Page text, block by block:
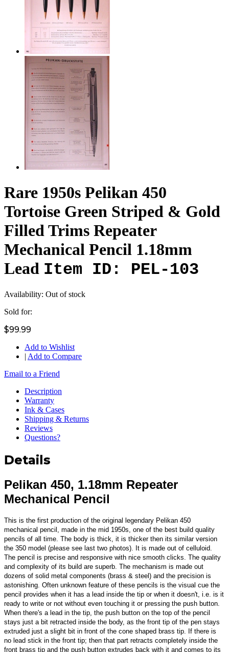
Rare 1950s Pelikan 450
Tortoise Green Striped & Gold
Filled Trims Repeater
Mechanical Pencil 1.18mm
Lead Item ID: PEL-103
Availability: Out of stock
Sold for:
$99.99
Add to Wishlist
| Add to Compare
Email to a Friend
Description
Warranty
Ink & Cases
Shipping & Returns
Reviews
Questions?
Details
Pelikan 450, 1.18mm Repeater
Mechanical Pencil
This is the first production of the original legendary Pelikan 450
mechanical pencil, made in the mid 1950s, one of the best build quality
pencils of all time. The body is thick, it is thicker then its similar version
the 350 model (please see last two photos). It is made out of celluloid.
The pencil is precise and responsive with nice smooth clicks. The quality
and complexity of its build are superb. The mechanism is made out
dozens of solid metal components (brass & steel) and the precision is
astonishing. Often unknown feature of these pencils is the visual cue the
pencil provides when it has a lead inside the tip or when it doesn't, i.e. is it
ready to write or not without even touching it or pressing the push button.
When there's a lead in the tip, the push button on the top of the pencil
stays just a bit retracted inside the body, as the front tip of the pen stays
extruded just a slight bit in front of the cone shaped brass tip. If there is
no lead stick in the front tip; then that part retracts completely inside the
front brass tip and the push button extrudes back with it and comes to its